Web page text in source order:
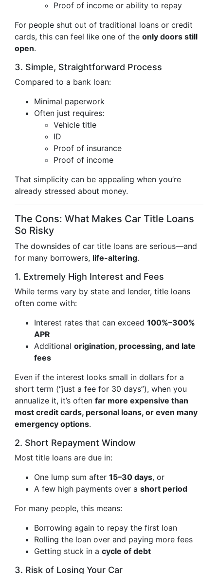
Proof of income or ability to repay
For people shut out of traditional loans or credit
cards, this can feel like one of the only doors still
open.
3. Simple, Straightforward Process
Compared to a bank loan:
Minimal paperwork
Often just requires:
Vehicle title
ID
Proof of insurance
Proof of income
That simplicity can be appealing when you’re
already stressed about money.
The Cons: What Makes Car Title Loans
So Risky
The downsides of car title loans are serious—and
for many borrowers, life-altering.
1. Extremely High Interest and Fees
While terms vary by state and lender, title loans
often come with:
Interest rates that can exceed 100%–300%
APR
Additional origination, processing, and late
fees
Even if the interest looks small in dollars for a
short term (“just a fee for 30 days”), when you
annualize it, it’s often far more expensive than
most credit cards, personal loans, or even many
emergency options.
2. Short Repayment Window
Most title loans are due in:
One lump sum after 15–30 days, or
A few high payments over a short period
For many people, this means:
Borrowing again to repay the first loan
Rolling the loan over and paying more fees
Getting stuck in a cycle of debt
3. Risk of Losing Your Car